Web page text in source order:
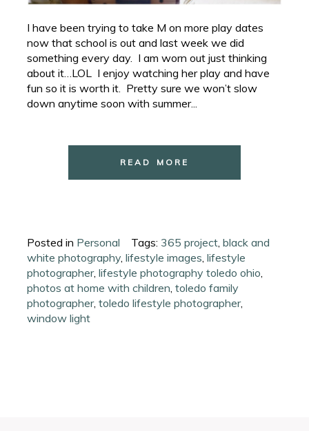
I have been trying to take M on more play dates
now that school is out and last week we did
something every day. I am worn out just thinking
about it…LOL I enjoy watching her play and have
fun so it is worth it. Pretty sure we won’t slow
down anytime soon with summer...
READ MORE
Posted in Personal Tags: 365 project,black and
white photography,lifestyle images,lifestyle
photographer,lifestyle photography toledo ohio,
photos at home with children,toledo family
photographer,toledo lifestyle photographer,
window light